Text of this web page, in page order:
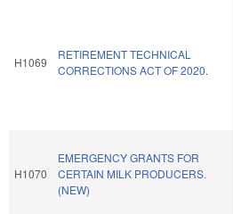
H1069
RETIREMENT TECHNICAL
CORRECTIONS ACT OF 2020.
H1070
EMERGENCY GRANTS FOR
CERTAIN MILK PRODUCERS.
(NEW)